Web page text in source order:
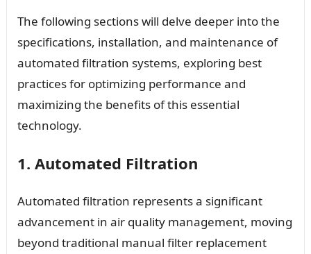
The following sections will delve deeper into the
specifications, installation, and maintenance of
automated filtration systems, exploring best
practices for optimizing performance and
maximizing the benefits of this essential
technology.
1. Automated Filtration
Automated filtration represents a significant
advancement in air quality management, moving
beyond traditional manual filter replacement